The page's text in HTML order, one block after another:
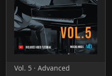
Vol. 5 · Advanced